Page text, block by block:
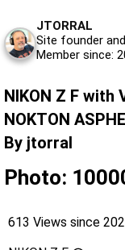
JTORRAL
Site founder
Member since:
NIKON Z F with
NOKTON
By jtorral
Photo:
613 Views since